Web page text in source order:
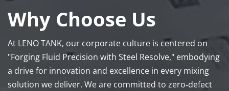
Why Choose Us
At LENO TANK, our corporate culture is centered on
"Forging Fluid Precision with Steel Resolve," embodying
a drive for innovation and excellence in every mixing
solution we deliver. We are committed to zero‑defect